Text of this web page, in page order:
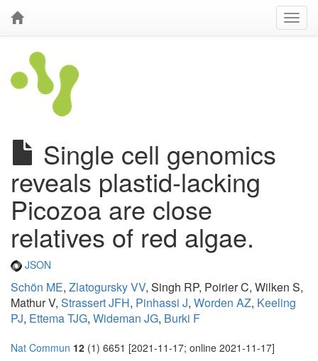
Single cell genomics
reveals plastid-lacking
Picozoa are close
relatives of red algae.
JSON
Schön ME, Zlatogursky VV, Singh RP, Poirier C, Wilken S,
Mathur V, Strassert JFH, Pinhassi J, Worden AZ, Keeling
PJ, Ettema TJG, Wideman JG, Burki F
Nat Commun 12 (1) 6651 [2021-11-17; online 2021-11-17]